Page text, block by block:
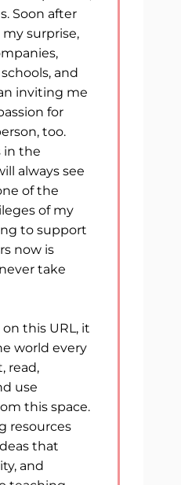
Soon after
surprise,
and
inviting me
for
too.
in the
always see
of the
of my
to support
now is
take
on this URL, it
world every
read,
use
this space.
resources
that
and